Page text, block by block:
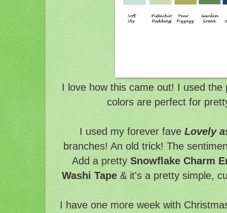
I love how this came out! I used the
colors are perfect for
I used my forever faveLovely
branches! An old trick! The
Add a pretty Snowflake Charm
Washi Tape & it's a pretty simple,
I have one more week with